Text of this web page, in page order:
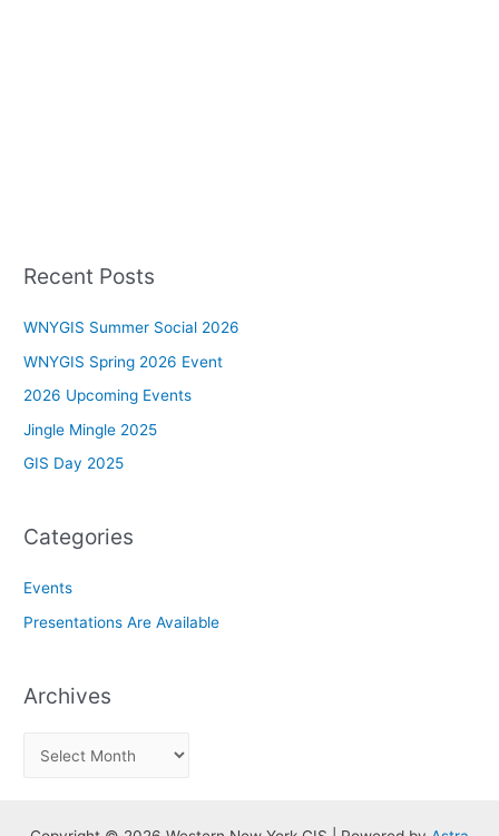
Recent Posts
WNYGIS Summer Social 2026
WNYGIS Spring 2026 Event
2026 Upcoming Events
Jingle Mingle 2025
GIS Day 2025
Categories
Events
Presentations Are Available
Archives